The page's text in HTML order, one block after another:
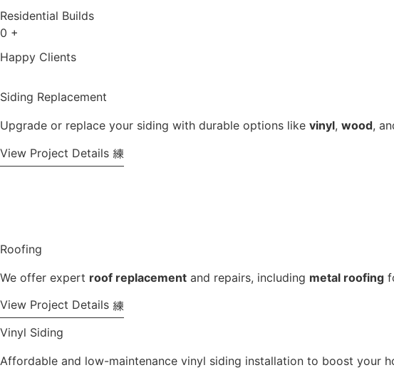
Residential Builds
0 +
Happy Clients
Siding Replacement
Upgrade or replace your siding with durable options like vinyl, wood,
View Project Details
Roofing
We offer expert roof replacement and repairs, including metal roofing
View Project Details
Vinyl Siding
Affordable and low-maintenance vinyl siding installation to boost your